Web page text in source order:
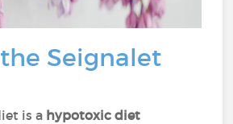
Seignalet
is a hypotoxic diet